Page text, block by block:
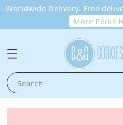
Worldwide Delivery. Free
More Perks
Search